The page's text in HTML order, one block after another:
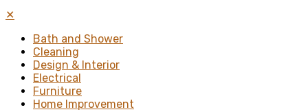
✕
Bath and Shower
Cleaning
Design & Interior
Electrical
Furniture
Home Improvement